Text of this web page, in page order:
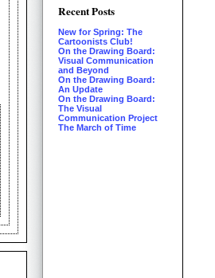
Recent Posts
New for Spring: The
Cartoonists Club!
On the Drawing Board:
Visual Communication
and Beyond
On the Drawing Board:
An Update
On the Drawing Board:
The Visual
Communication Project
The March of Time